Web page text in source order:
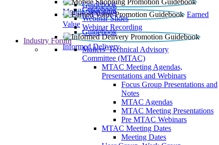
Mobile Shopping
Guidebook
Earned
Value
Guidebook
Webinar Slides
Webinar Recording
Informed Delivery
Guidebook
Industry Forum
Mailers' Technical Advisory
Committee (MTAC)
MTAC Meeting Agendas,
Presentations and Webinars
Focus Group Presentations and
Notes
MTAC Agendas
MTAC Meeting Presentations
Pre MTAC Webinars
MTAC Meeting Dates
Meeting Dates